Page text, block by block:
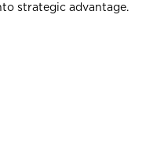
strategic advantage.